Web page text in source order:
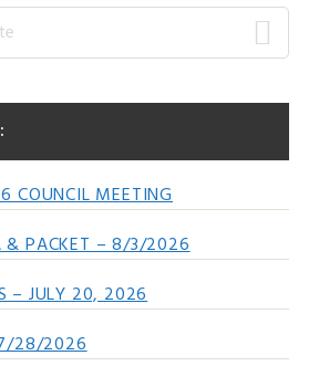
COUNCIL MEETING
& PACKET – 8/3/2026
– JULY 20, 2026
28/2026